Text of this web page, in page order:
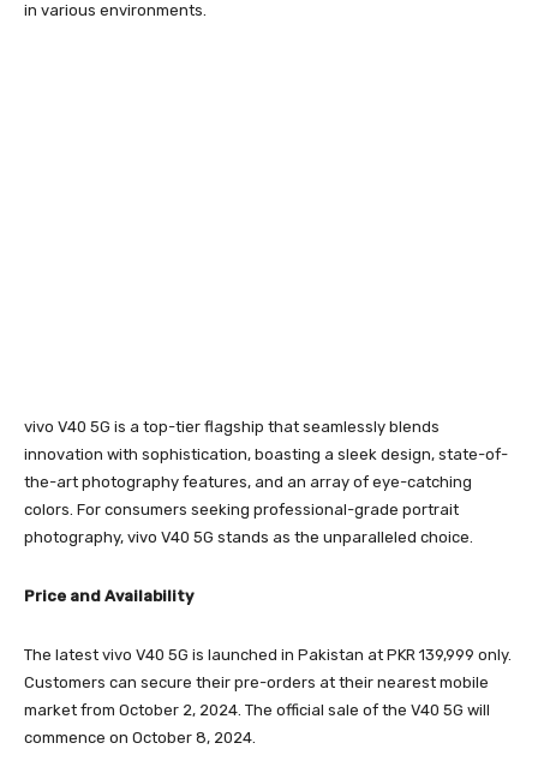
in various environments.
vivo V40 5G is a top-tier flagship that seamlessly blends
innovation with sophistication, boasting a sleek design, state-of-
the-art photography features, and an array of eye-catching
colors. For consumers seeking professional-grade portrait
photography, vivo V40 5G stands as the unparalleled choice.
Price and Availability
The latest vivo V40 5G is launched in Pakistan at PKR 139,999 only.
Customers can secure their pre-orders at their nearest mobile
market from October 2, 2024. The official sale of the V40 5G will
commence on October 8, 2024.